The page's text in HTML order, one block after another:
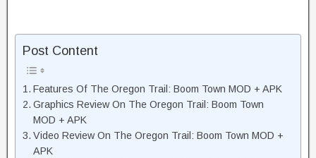
Post Content
Features Of The Oregon Trail: Boom Town MOD + APK
Graphics Review On The Oregon Trail: Boom Town
MOD + APK
Video Review On The Oregon Trail: Boom Town MOD +
APK